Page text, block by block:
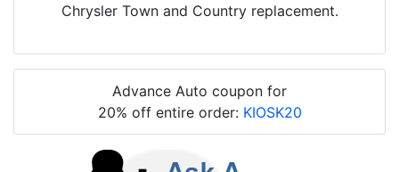
Chrysler Town and Country replacement.
Advance Auto coupon for
20% off entire order: KIOSK20